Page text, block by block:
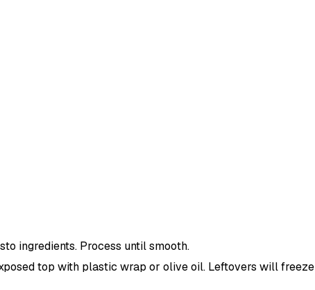
ingredients. Process until smooth.
top with plastic wrap or olive oil. Leftovers will freeze